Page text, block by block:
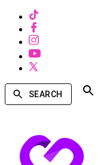
SEARCH